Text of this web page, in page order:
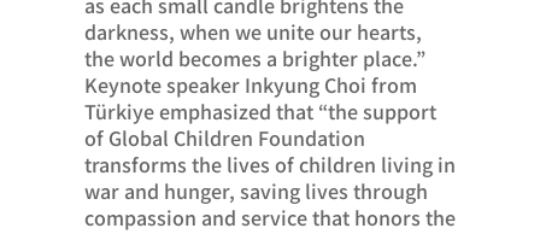
darkness, when we unite our hearts,
the world becomes a brighter place.”
Keynote speaker Inkyung Choi from
Türkiye emphasized that “the support
of Global Children Foundation
transforms the lives of children living in
war and hunger, saving lives through
compassion and service that honors the